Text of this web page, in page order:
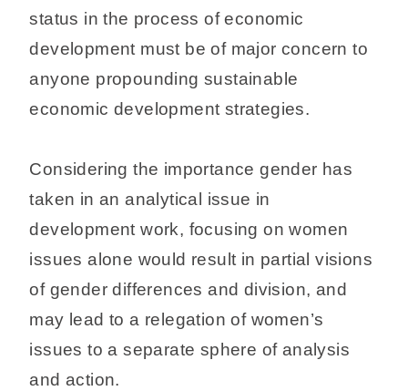
status in the process of economic
development must be of major concern to
anyone propounding sustainable
economic development strategies.
Considering the importance gender has
taken in an analytical issue in
development work, focusing on women
issues alone would result in partial visions
of gender differences and division, and
may lead to a relegation of women’s
issues to a separate sphere of analysis
and action.